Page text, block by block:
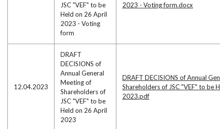
JSC "VEF" to be
Held on 26 April
2023 - Voting
form
2023 - Voting form.docx
12.04.2023
DRAFT
DECISIONS of
Annual General
Meeting of
Shareholders of
JSC "VEF" to be
Held on 26 April
2023
DRAFT DECISIONS of Annual
Shareholders of JSC "VEF" to be
2023.pdf